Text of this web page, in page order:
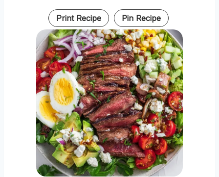
Print Recipe Pin Recipe